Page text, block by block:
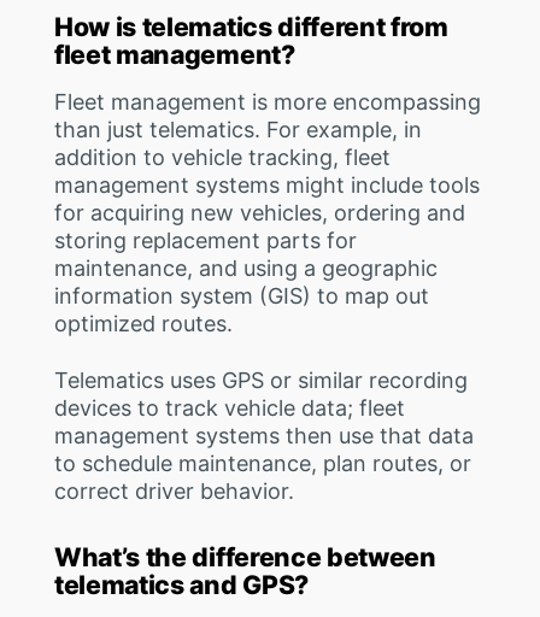
How is telematics different from
fleet management?
Fleet management is more encompassing
than just telematics. For example, in
addition to vehicle tracking, fleet
management systems might include tools
for acquiring new vehicles, ordering and
storing replacement parts for
maintenance, and using a geographic
information system (GIS) to map out
optimized routes.
Telematics uses GPS or similar recording
devices to track vehicle data; fleet
management systems then use that data
to schedule maintenance, plan routes, or
correct driver behavior.
What’s the difference between
telematics and GPS?